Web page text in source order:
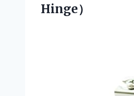
Hinge）